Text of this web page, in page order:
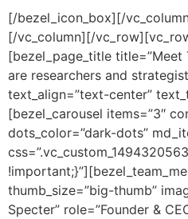
[/bezel_icon_box][/
[/vc_column][/
[bezel_page_title title=”Meet
are researchers and
text_align=”text-center”
[bezel_carousel items=”3″
dots_color=”dark-dots”
thumb_size=”big-thumb”
Specter” role=”Founder &